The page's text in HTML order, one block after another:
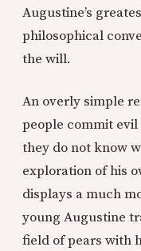
Augustine’s
philosophical
the will.
An overly simple
people commit
they do not know
exploration of his
displays a much
young Augustine
field of pears with